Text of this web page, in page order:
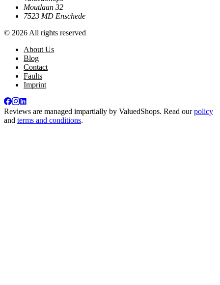
Moutlaan 32
7523 MD Enschede
© 2026 All rights reserved
About Us
Blog
Contact
Faults
Imprint
Reviews are managed impartially by ValuedShops. Read ourpolicy
and terms and conditions.